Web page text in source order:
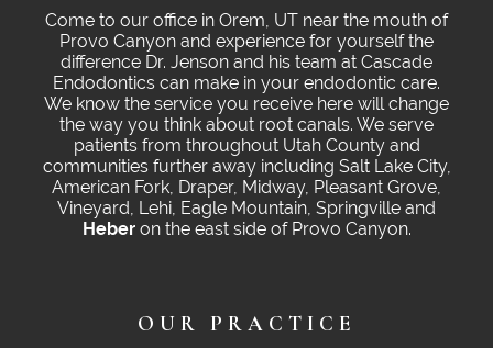
Come to our office in Orem, UT near the mouth of
Provo Canyon and experience for yourself the
difference Dr. Jenson and his team at Cascade
Endodontics can make in your endodontic care.
We know the service you receive here will change
the way you think about root canals. We serve
patients from throughout Utah County and
communities further away including Salt Lake City,
American Fork, Draper, Midway, Pleasant Grove,
Vineyard, Lehi, Eagle Mountain, Springville and
Heberon the east side of Provo Canyon.
OUR PRACTICE